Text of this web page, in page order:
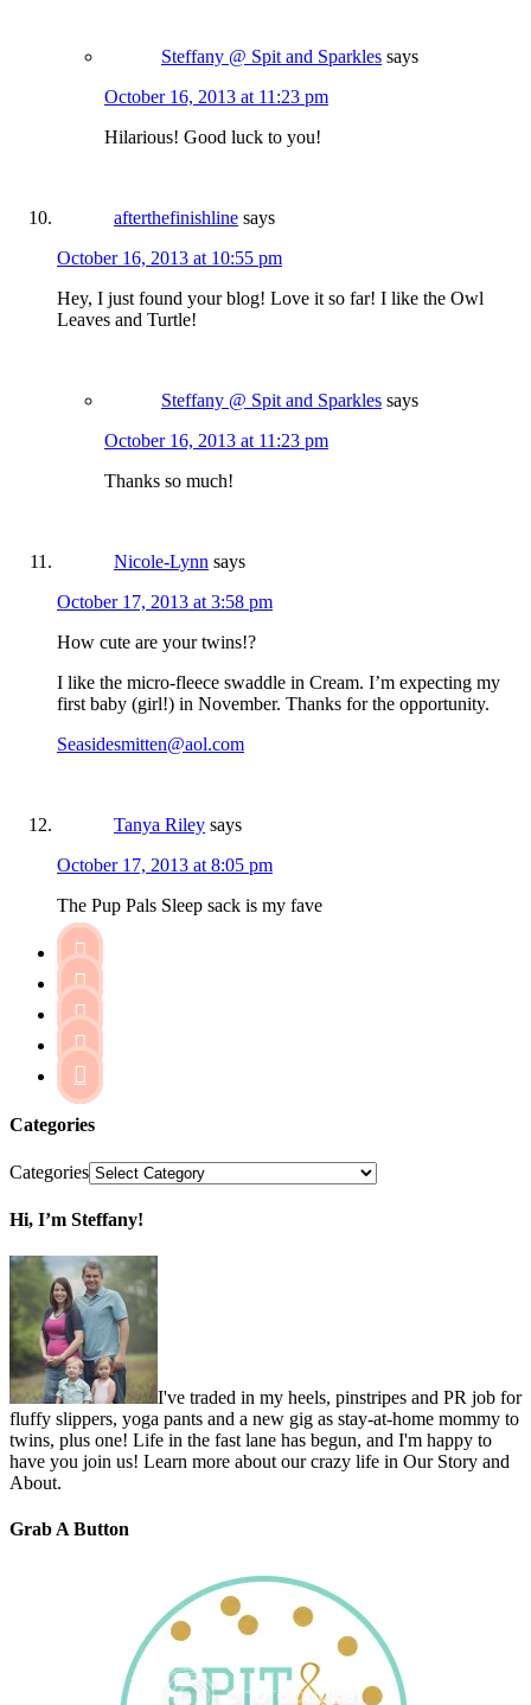
Steffany @ Spit and Sparkles says
October 16, 2013 at 11:23 pm
Hilarious! Good luck to you!
afterthefinishline says
October 16, 2013 at 10:55 pm
Hey, I just found your blog! Love it so far! I like the Owl
Leaves and Turtle!
Steffany @ Spit and Sparkles says
October 16, 2013 at 11:23 pm
Thanks so much!
Nicole-Lynn says
October 17, 2013 at 3:58 pm
How cute are your twins!?
I like the micro-fleece swaddle in Cream. I’m expecting my
first baby (girl!) in November. Thanks for the opportunity.
Seasidesmitten@aol.com
Tanya Riley says
October 17, 2013 at 8:05 pm
The Pup Pals Sleep sack is my fave





Categories
Categories
Hi, I’m Steffany!
I've traded in my heels, pinstripes and PR job for
fluffy slippers, yoga pants and a new gig as stay-at-home mommy to
twins, plus one! Life in the fast lane has begun, and I'm happy to
have you join us! Learn more about our crazy life in Our Story and
About.
Grab A Button